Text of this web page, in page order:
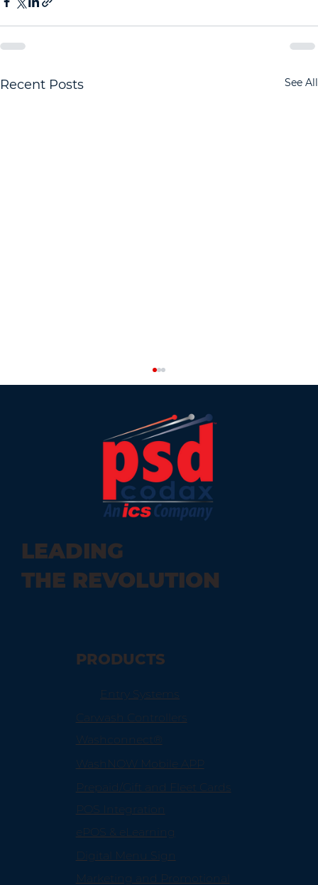
Recent Posts See All
Technology Impact Your Car Wash
LEADING
THE REVOLUTION
PRODUCTS
Entry Systems
Carwash Controllers
Washconnect®
WashNOW Mobile APP
Prepaid/Gift and Fleet Cards
POS Integration
ePOS & eLearning
Digital Menu Sign
Marketing and Promotional